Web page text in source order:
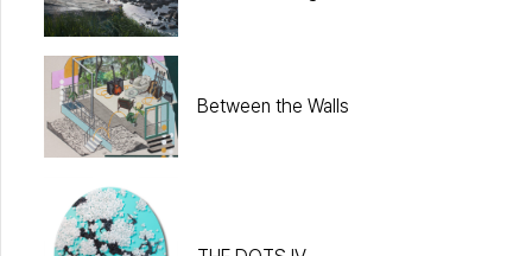
Between the Walls